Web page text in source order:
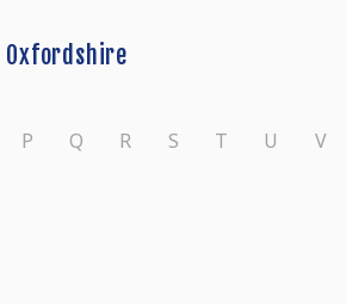
Oxfordshire
P Q R S T U V